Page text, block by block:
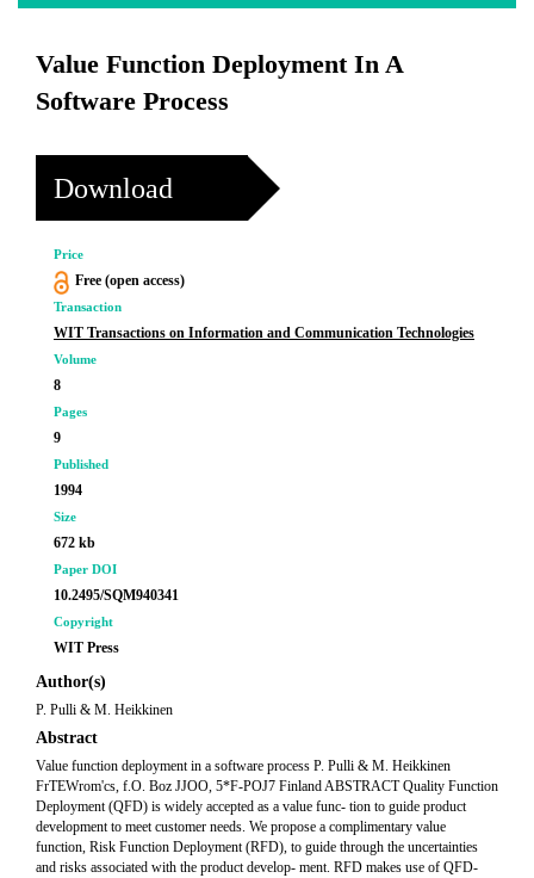
Value Function Deployment In A
Software Process
Download
Price
Free (open access)
Transaction
WIT Transactions on Information and Communication Technologies
Volume
8
Pages
9
Published
1994
Size
672 kb
Paper DOI
10.2495/SQM940341
Copyright
WIT Press
Author(s)
P. Pulli & M. Heikkinen
Abstract
Value function deployment in a software process P. Pulli & M. Heikkinen
FrTEWrom'cs, f.O. Boz JJOO, 5*F-POJ7 Finland ABSTRACT Quality Function
Deployment (QFD) is widely accepted as a value func- tion to guide product
development to meet customer needs. We propose a complimentary value
function, Risk Function Deployment (RFD), to guide through the uncertainties
and risks associated with the product develop- ment. RFD makes use of QFD-